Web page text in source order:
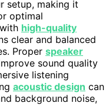
setup, making it
optimal
high-quality
clear and balanced
Proper speaker
sound quality
listening
acoustic design can
background noise,